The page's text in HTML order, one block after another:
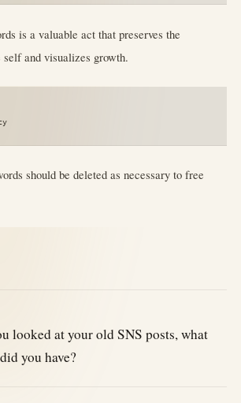
is a valuable act that preserves the
and visualizes growth.
should be deleted as necessary to free
looked at your old SNS posts, what
you have?